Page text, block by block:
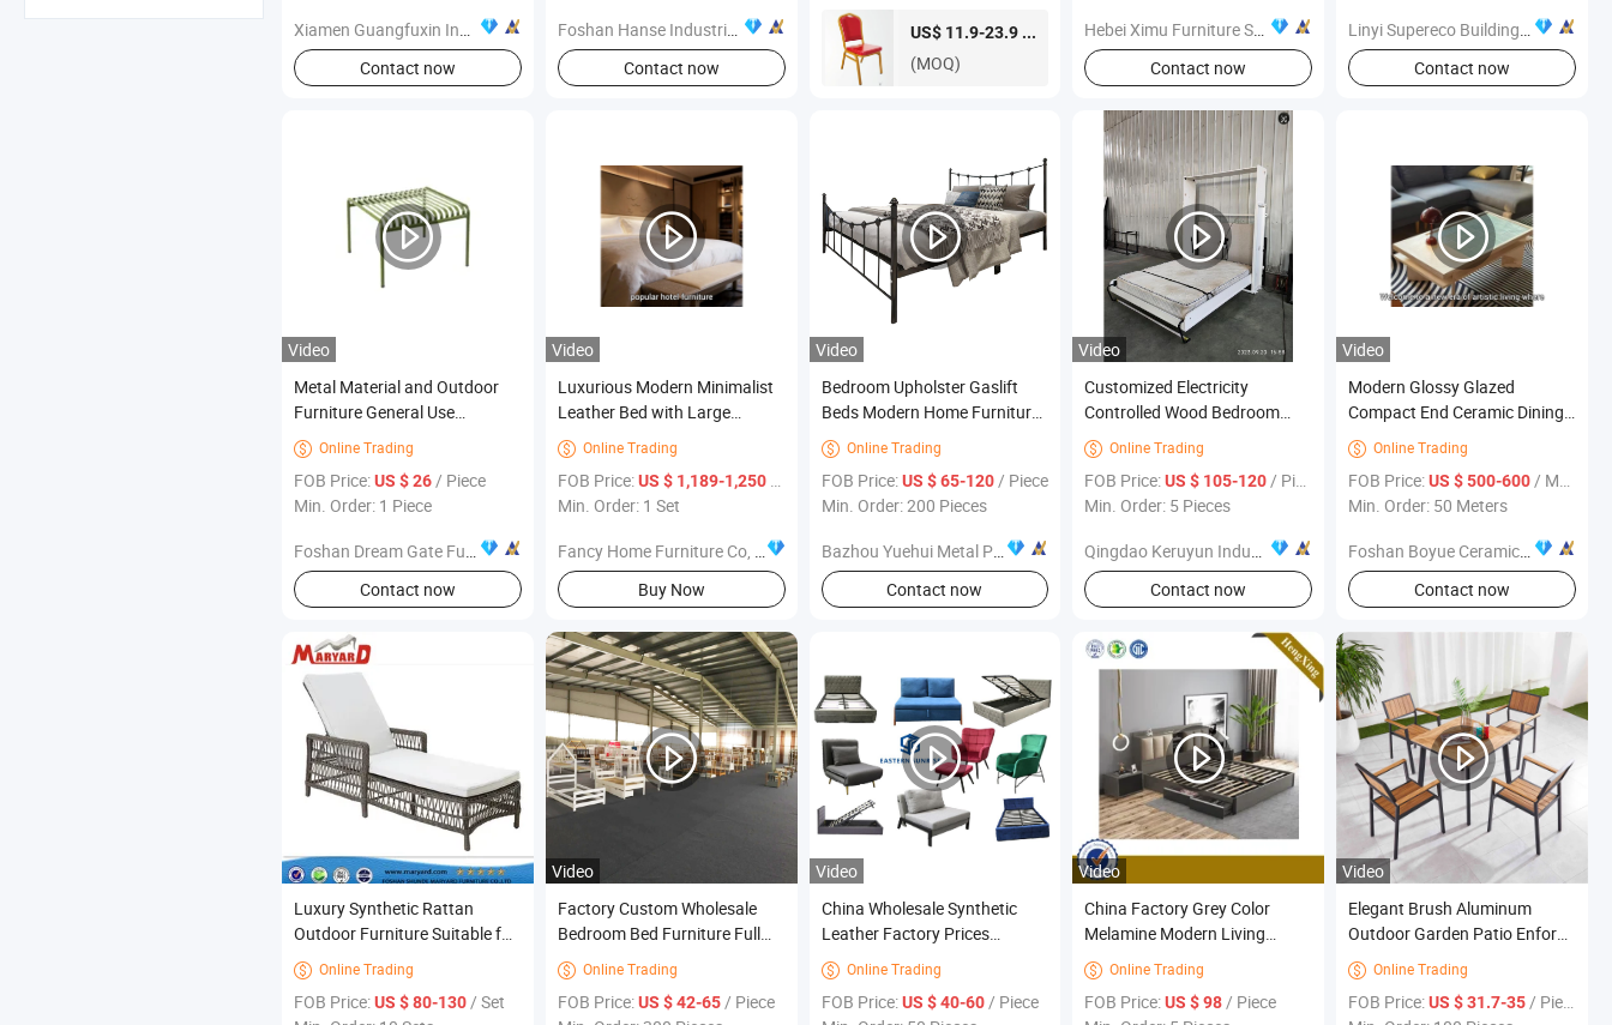
Xiamen Guangfuxin Industrial Co., Ltd.
Contact now
Foshan Hanse Industrial Co., Ltd.
Contact now
US$ 11.9-23.9 /pieces
(MOQ)
Hebei Ximu Furniture Sales Co., Ltd.
Contact now
Linyi Supereco Building & Decoration Materials Co., Ltd.
Contact now
Video
Metal Material and Outdoor
Furniture General Use
Aluminum Dining Chairs
 Online Trading
FOB Price:US $ 26/ Piece
Min. Order: 1 Piece
Foshan Dream Gate Furniture Co., Ltd.
Contact now
Video
Luxurious Modern Minimalist
Leather Bed with Large
Headboard Gold Metal Base
Bedroom Foshan Furniture
 Online Trading
FOB Price:US $ 1,189-1,250/ Set
Min. Order: 1 Set
Fancy Home Furniture Co, Ltd.
Buy Now
Video
Bedroom Upholster Gaslift
Beds Modern Home Furniture
Cheap Fabric Storage Beds
 Online Trading
FOB Price:US $ 65-120/ Piece
Min. Order: 200 Pieces
Bazhou Yuehui Metal Products Co., Ltd.
Contact now
Video
Customized Electricity
Controlled Wood Bedroom
Furniture Folding Murphy Wall
Bed with Motor Mechanism
 Online Trading
FOB Price:US $ 105-120/ Piece
Min. Order: 5 Pieces
Qingdao Keruyun Industrial Technology Co., Ltd.
Contact now
Video
Modern Glossy Glazed
Compact End Ceramic Dining
Table Furniture
 Online Trading
FOB Price:US $ 500-600/ Meter
Min. Order: 50 Meters
Foshan Boyue Ceramics Co., Ltd.
Contact now
Luxury Synthetic Rattan
Outdoor Furniture Suitable for
Beach Sun Longer
 Online Trading
FOB Price:US $ 80-130/ Set
Video
Factory Custom Wholesale
Bedroom Bed Furniture Full
Size Double Bed Solid Wood
Platform Bed
 Online Trading
FOB Price:US $ 42-65/ Piece
Video
China Wholesale Synthetic
Leather Factory Prices
Modern Bedroom Furniture
 Online Trading
FOB Price:US $ 40-60/ Piece
Video
China Factory Grey Color
Melamine Modern Living
Bedroom Furniture (UL-
9BE001)
 Online Trading
FOB Price:US $ 98/ Piece
Video
Elegant Brush Aluminum
Outdoor Garden Patio Enforce
Ash Solid Wood Public Dining
Furniture
 Online Trading
FOB Price:US $ 31.7-35/ Piece